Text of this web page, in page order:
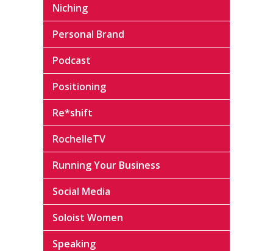
Niching
Personal Brand
Podcast
Positioning
Re*shift
RochelleTV
Running Your Business
Social Media
Soloist Women
Speaking